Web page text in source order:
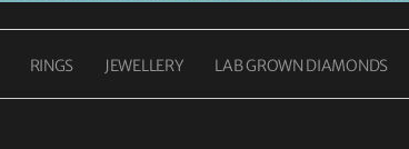
RINGS JEWELLERY LAB GROWN DIAMONDS